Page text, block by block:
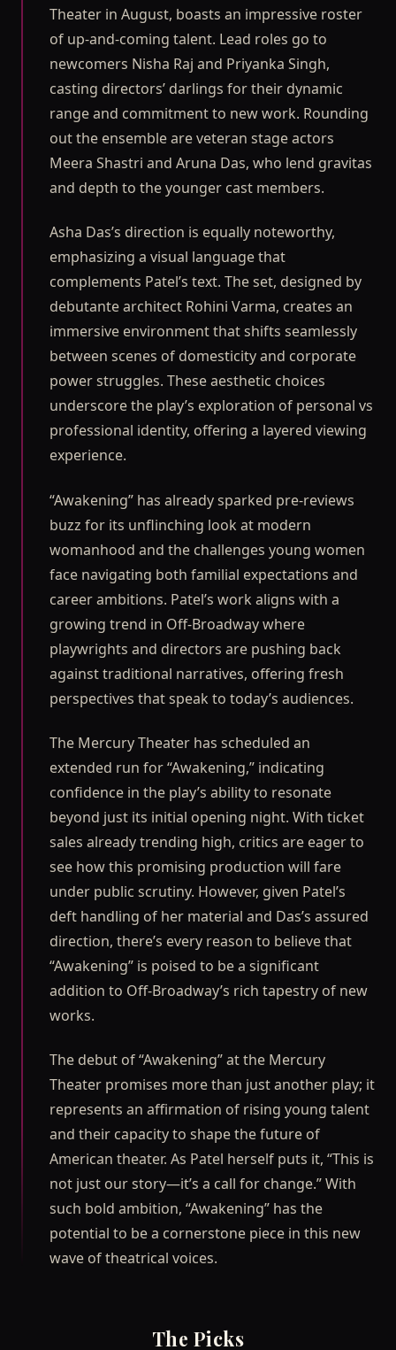
Theater in August, boasts an impressive roster
of up-and-coming talent. Lead roles go to
newcomers Nisha Raj and Priyanka Singh,
casting directors’ darlings for their dynamic
range and commitment to new work. Rounding
out the ensemble are veteran stage actors
Meera Shastri and Aruna Das, who lend gravitas
and depth to the younger cast members.
Asha Das’s direction is equally noteworthy,
emphasizing a visual language that
complements Patel’s text. The set, designed by
debutante architect Rohini Varma, creates an
immersive environment that shifts seamlessly
between scenes of domesticity and corporate
power struggles. These aesthetic choices
underscore the play’s exploration of personal vs
professional identity, offering a layered viewing
experience.
“Awakening” has already sparked pre-reviews
buzz for its unflinching look at modern
womanhood and the challenges young women
face navigating both familial expectations and
career ambitions. Patel’s work aligns with a
growing trend in Off-Broadway where
playwrights and directors are pushing back
against traditional narratives, offering fresh
perspectives that speak to today’s audiences.
The Mercury Theater has scheduled an
extended run for “Awakening,” indicating
confidence in the play’s ability to resonate
beyond just its initial opening night. With ticket
sales already trending high, critics are eager to
see how this promising production will fare
under public scrutiny. However, given Patel’s
deft handling of her material and Das’s assured
direction, there’s every reason to believe that
“Awakening” is poised to be a significant
addition to Off-Broadway’s rich tapestry of new
works.
The debut of “Awakening” at the Mercury
Theater promises more than just another play; it
represents an affirmation of rising young talent
and their capacity to shape the future of
American theater. As Patel herself puts it, “This is
not just our story—it’s a call for change.” With
such bold ambition, “Awakening” has the
potential to be a cornerstone piece in this new
wave of theatrical voices.
The Picks